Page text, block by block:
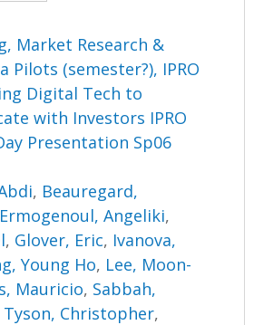
Market Research &
Pilots (semester?), IPRO
Digital Tech to
with Investors IPRO
Presentation Sp06
, Beauregard,
Ermogenoul, Angeliki,
, Glover, Eric, Ivanova,
Young Ho, Lee, Moon-
Mauricio, Sabbah,
Tyson, Christopher,